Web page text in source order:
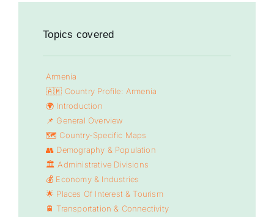
Topics covered
Armenia
🇦🇲 Country Profile: Armenia
🌍 Introduction
📌 General Overview
🗺️ Country-Specific Maps
👥 Demography & Population
🏛️ Administrative Divisions
💰 Economy & Industries
🌟 Places Of Interest & Tourism
🚆 Transportation & Connectivity